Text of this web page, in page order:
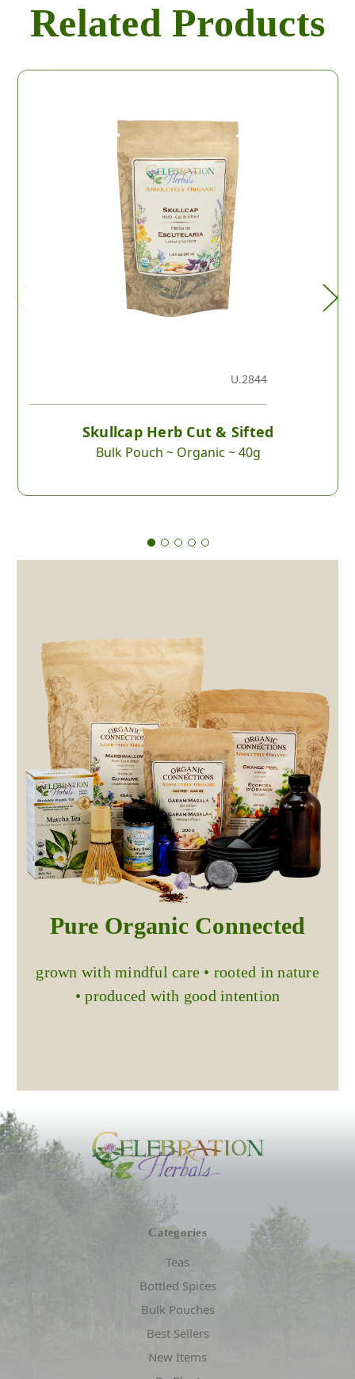
Related Products
U.2844
Skullcap Herb Cut & Sifted
Bulk Pouch ~ Organic ~ 40g
Pure Organic Connected
grown with mindful care • rooted in nature
• produced with good intention
Categories
Teas
Bottled Spices
Bulk Pouches
Best Sellers
New Items